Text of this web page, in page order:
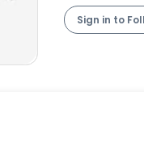
Sign in to